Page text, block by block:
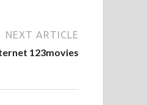
NEXT ARTICLE
123movies